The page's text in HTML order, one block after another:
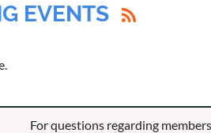
EVENTS
For questions regarding